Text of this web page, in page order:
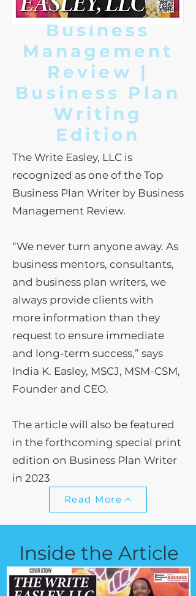
Business
Management
Review |
Business Plan
W riting
Edition
Read More
The Write Easley, LLC is
recognized as one of the Top
Business Plan Writer by Business
Management Review.
“We never turn anyone away. As
business mentors, consultants,
and business plan writers, we
always provide clients with
more information than they
request to ensure immediate
and long-term success,” says
India K. Easley, MSCJ, MSM-CSM,
Founder and CEO.
The article will also be featured
in the forthcoming special print
edition on Business Plan Writer
in 2023
Inside the Article